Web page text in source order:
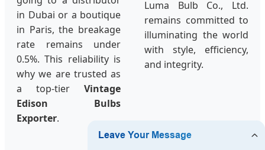
in Dubai or a boutique
in Paris, the breakage
rate remains under
0.5%. This reliability is
why we are trusted as
a top-tier Vintage
Edison Bulbs
Exporter.
Luma Bulb Co., Ltd.
remains committed to
illuminating the world
with style, efficiency,
and integrity.